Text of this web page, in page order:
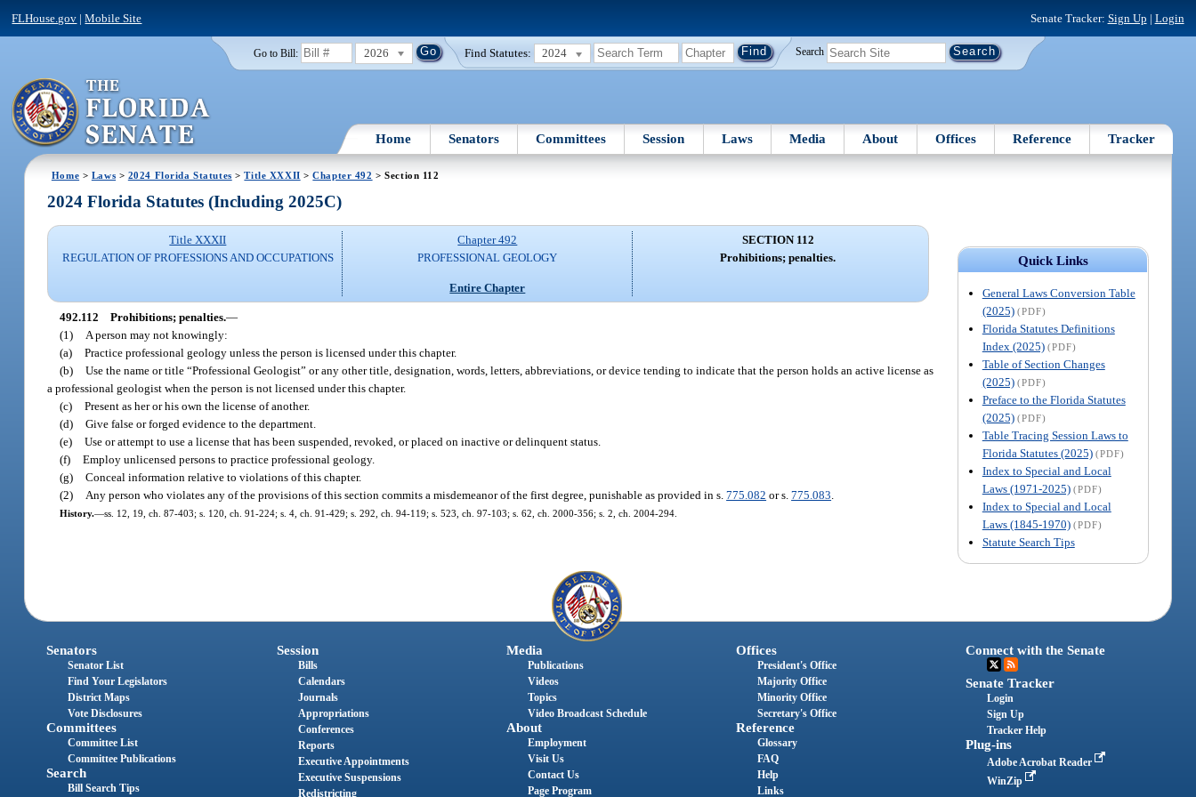
FLHouse.gov |Mobile Site Senate Tracker: Sign Up | Login
Go to Bill: 2026 Find Statutes: 2024 Search
Home Senators Committees Session Laws Media About Offices Reference Tracker
Home > Laws > 2024 Florida Statutes >Title XXXII >Chapter 492 > Section 112
Quick Links
General Laws Conversion Table
(2025) (PDF)
Florida Statutes Definitions
Index (2025) (PDF)
Table of Section Changes
(2025) (PDF)
Preface to the Florida Statutes
(2025) (PDF)
Table Tracing Session Laws to
Florida Statutes (2025) (PDF)
Index to Special and Local
Laws (1971-2025) (PDF)
Index to Special and Local
Laws (1845-1970) (PDF)
Statute Search Tips
2024 Florida Statutes (Including 2025C)
Title XXXII
REGULATION OF PROFESSIONS AND OCCUPATIONS
Chapter 492
PROFESSIONAL GEOLOGY
Entire Chapter
SECTION 112
Prohibitions; penalties.
492.112 Prohibitions; penalties.—
(1)
A person may not knowingly:
(a) Practice professional geology unless the person is licensed under this chapter.
(b) Use the name or title “Professional Geologist” or any other title, designation, words, letters, abbreviations, or device tending to indicate that the person holds an active license as
a professional geologist when the person is not licensed under this chapter.
(c) Present as her or his own the license of another.
(d) Give false or forged evidence to the department.
(e) Use or attempt to use a license that has been suspended, revoked, or placed on inactive or delinquent status.
(f) Employ unlicensed persons to practice professional geology.
(g) Conceal information relative to violations of this chapter.
(2)
Any person who violates any of the provisions of this section commits a misdemeanor of the first degree, punishable as provided in s.775.082 or s.775.083
History.—ss. 12, 19, ch. 87-403; s. 120, ch. 91-224; s. 4, ch. 91-429; s. 292, ch. 94-119; s. 523, ch. 97-103; s. 62, ch. 2000-356; s. 2, ch. 2004-294.
Senators
Senator List
Find Your Legislators
District Maps
Vote Disclosures
Committees
Committee List
Committee Publications
Search
Bill Search Tips
Session
Bills
Calendars
Journals
Appropriations
Conferences
Reports
Executive Appointments
Executive Suspensions
Redistricting
Media
Publications
Videos
Topics
Video Broadcast Schedule
About
Employment
Visit Us
Contact Us
Page Program
Offices
President's Office
Majority Office
Minority Office
Secretary's Office
Reference
Glossary
FAQ
Help
Links
Connect with the Senate
Senate Tracker
Login
Sign Up
Tracker Help
Plug-ins
Adobe Acrobat Reader
WinZip